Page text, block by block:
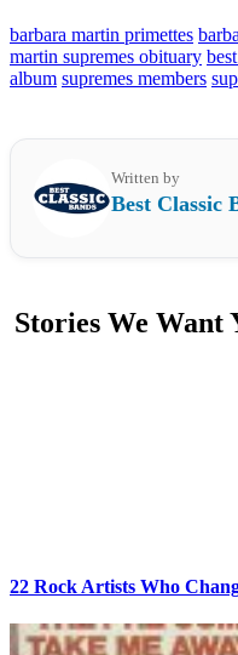
barbara martin primettes
martin supremes obituary
album supremes members
Written by
Best Classic
Stories We Want
22 Rock Artists Who